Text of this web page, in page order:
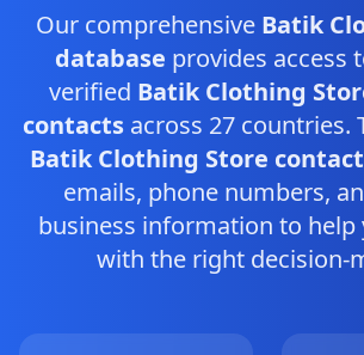
Our comprehensive Batik
database provides access
verified Batik Clothing
contacts across 27 countries.
Batik Clothing Store
emails, phone numbers,
business information to help
with the right decision-